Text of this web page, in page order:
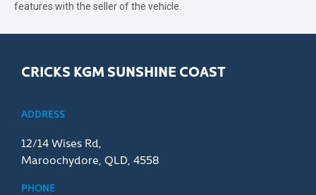
features with the seller of the vehicle.
CRICKS KGM SUNSHINE COAST
ADDRESS
12/14 Wises Rd,
Maroochydore, QLD, 4558
PHONE